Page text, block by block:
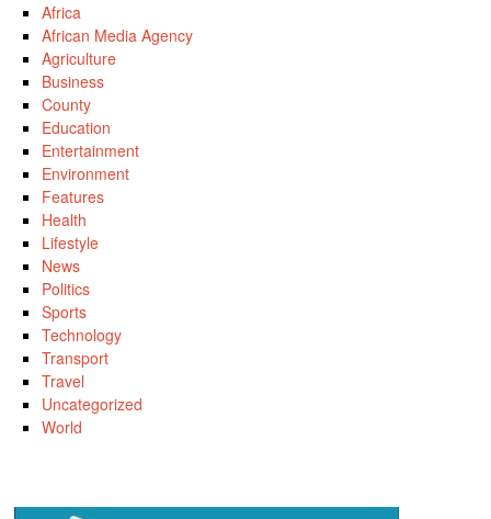
Africa
African Media Agency
Agriculture
Business
County
Education
Entertainment
Environment
Features
Health
Lifestyle
News
Politics
Sports
Technology
Transport
Travel
Uncategorized
World